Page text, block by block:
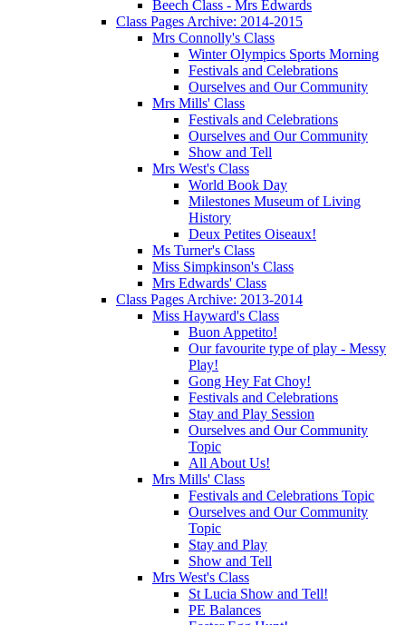
Beech Class - Mrs Edwards
Class Pages Archive: 2014-2015
Mrs Connolly's Class
Winter Olympics Sports Morning
Festivals and Celebrations
Ourselves and Our Community
Mrs Mills' Class
Festivals and Celebrations
Ourselves and Our Community
Show and Tell
Mrs West's Class
World Book Day
Milestones Museum of Living
History
Deux Petites Oiseaux!
Ms Turner's Class
Miss Simpkinson's Class
Mrs Edwards' Class
Class Pages Archive: 2013-2014
Miss Hayward's Class
Buon Appetito!
Our favourite type of play - Messy
Play!
Gong Hey Fat Choy!
Festivals and Celebrations
Stay and Play Session
Ourselves and Our Community
Topic
All About Us!
Mrs Mills' Class
Festivals and Celebrations Topic
Ourselves and Our Community
Topic
Stay and Play
Show and Tell
Mrs West's Class
St Lucia Show and Tell!
PE Balances